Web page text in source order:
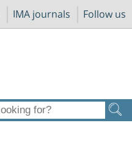
IMA journals Follow us